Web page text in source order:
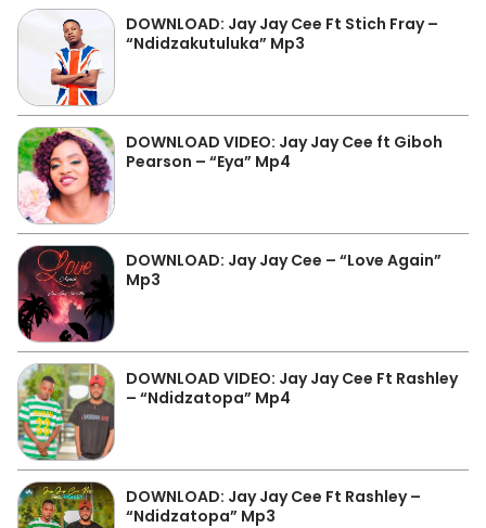
DOWNLOAD: Jay Jay Cee Ft Stich Fray –
“Ndidzakutuluka” Mp3
DOWNLOAD VIDEO: Jay Jay Cee ft Giboh
Pearson – “Eya” Mp4
DOWNLOAD: Jay Jay Cee – “Love Again”
Mp3
DOWNLOAD VIDEO: Jay Jay Cee Ft Rashley
– “Ndidzatopa” Mp4
DOWNLOAD: Jay Jay Cee Ft Rashley –
“Ndidzatopa” Mp3